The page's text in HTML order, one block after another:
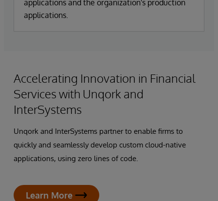
applications and the organization's production
applications.
Accelerating Innovation in Financial
Services with Unqork and
InterSystems
Unqork and InterSystems partner to enable firms to
quickly and seamlessly develop custom cloud-native
applications, using zero lines of code.
Learn More